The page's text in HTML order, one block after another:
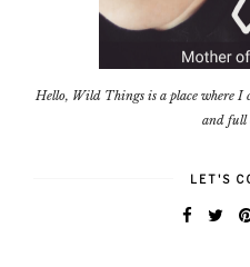
Hello, Wild Things is a place where I
and full
LET'S